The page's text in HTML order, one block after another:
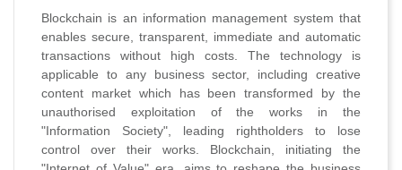
Blockchain is an information management system that
enables secure, transparent, immediate and automatic
transactions without high costs. The technology is
applicable to any business sector, including creative
content market which has been transformed by the
unauthorised exploitation of the works in the
"Information Society", leading rightholders to lose
control over their works. Blockchain, initiating the